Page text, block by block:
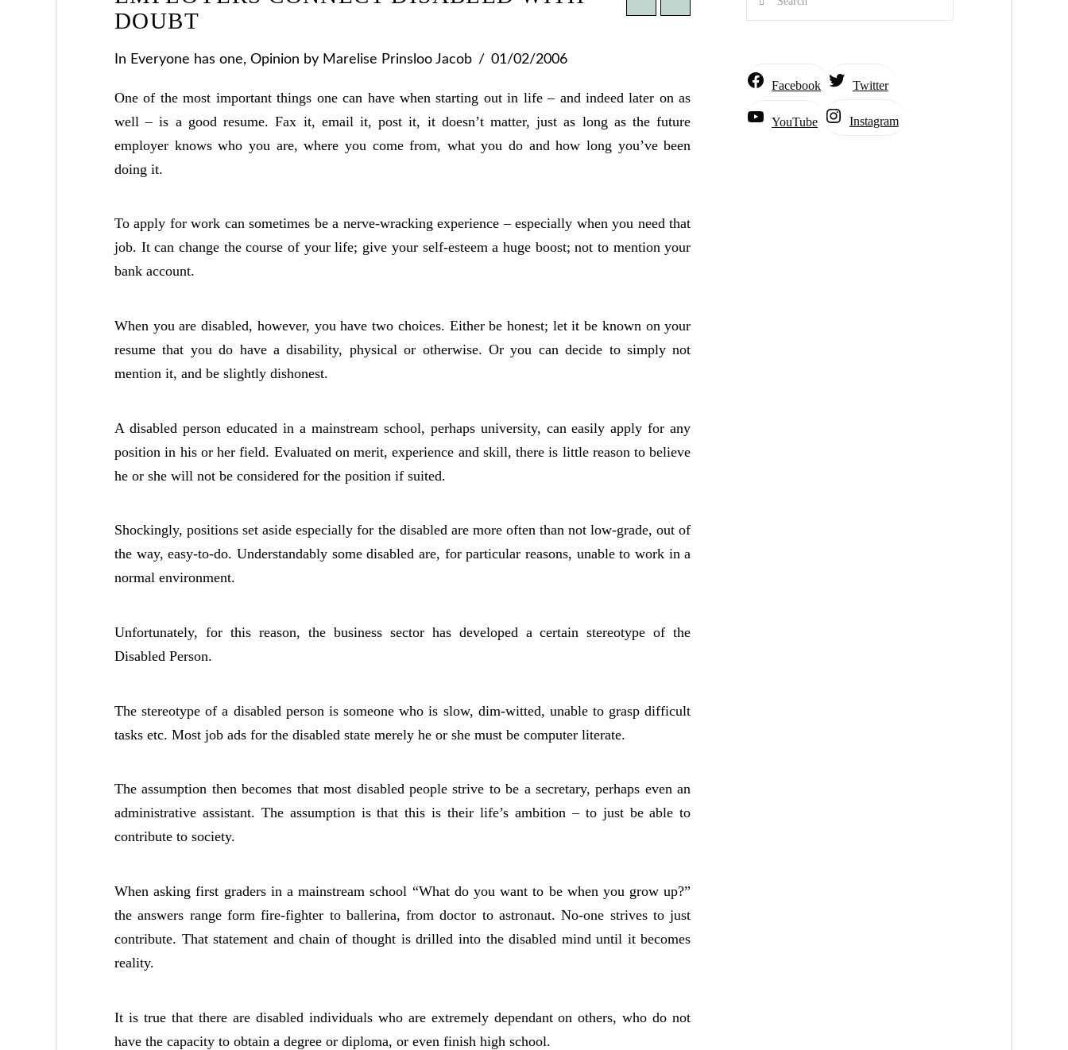
DOUBT
In Everyone has one, Opinion by Marelise Prinsloo Jacob 01/02/2006
One of the most important things one can have when starting out in life – and indeed later on as
well – is a good resume. Fax it, email it, post it, it doesn’t matter, just as long as the future
employer knows who you are, where you come from, what you do and how long you’ve been
doing it.
To apply for work can sometimes be a nerve-wracking experience – especially when you need that
job. It can change the course of your life; give your self-esteem a huge boost; not to mention your
bank account.
When you are disabled, however, you have two choices. Either be honest; let it be known on your
resume that you do have a disability, physical or otherwise. Or you can decide to simply not
mention it, and be slightly dishonest.
A disabled person educated in a mainstream school, perhaps university, can easily apply for any
position in his or her field. Evaluated on merit, experience and skill, there is little reason to believe
he or she will not be considered for the position if suited.
Shockingly, positions set aside especially for the disabled are more often than not low-grade, out of
the way, easy-to-do. Understandably some disabled are, for particular reasons, unable to work in a
normal environment.
Unfortunately, for this reason, the business sector has developed a certain stereotype of the
Disabled Person.
The stereotype of a disabled person is someone who is slow, dim-witted, unable to grasp difficult
tasks etc. Most job ads for the disabled state merely he or she must be computer literate.
The assumption then becomes that most disabled people strive to be a secretary, perhaps even an
administrative assistant. The assumption is that this is their life’s ambition – to just be able to
contribute to society.
When asking first graders in a mainstream school “What do you want to be when you grow up?”
the answers range form fire-fighter to ballerina, from doctor to astronaut. No-one strives to just
contribute. That statement and chain of thought is drilled into the disabled mind until it becomes
reality.
It is true that there are disabled individuals who are extremely dependant on others, who do not
have the capacity to obtain a degree or diploma, or even finish high school.
Facebook Twitter
YouTube Instagram